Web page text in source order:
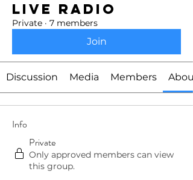
Live Radio
Private · 7 members
Join
Discussion Media Members About
Info
Private
Only approved members can view
this group.